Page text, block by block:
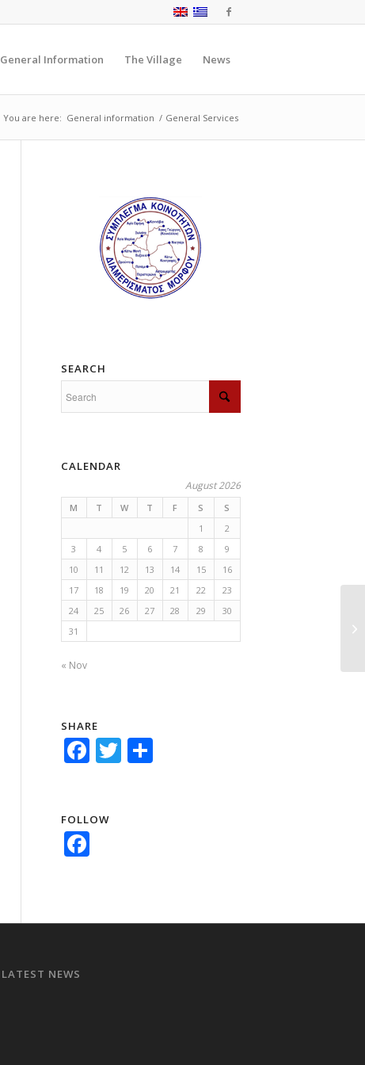
General Information The Village News
You are here: General information / General Services
SEARCH
CALENDAR
August 2026
M T W T F S
S
1
2
3
4 5 6 7 8
9
10
11 12 13 14 15
16
17
18 19 20 21 22
23
24
25 26 27 28 29
30
31
« Nov
SHARE
Facebook
Twitter
Share
FOLLOW
Facebook
LATEST NEWS